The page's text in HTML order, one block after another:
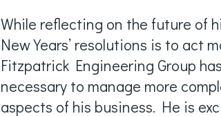
While reflecting on the future of
New Years’ resolutions is to act
Fitzpatrick Engineering Group
necessary to manage more
aspects of his business. He is